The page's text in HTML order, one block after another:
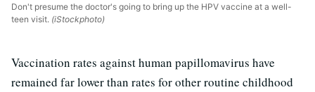
Don't presume the doctor's going to bring up the HPV vaccine at a well-
teen visit. (iStockphoto)
Vaccination rates against human papillomavirus have
remained far lower than rates for other routine childhood